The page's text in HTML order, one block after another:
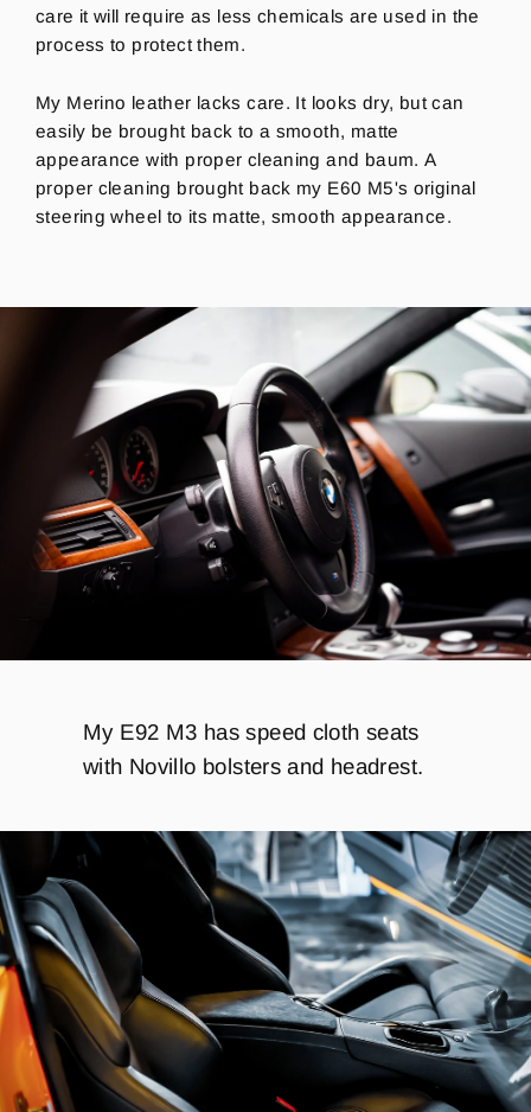
care it will require as less chemicals are used in the
process to protect them.
My Merino leather lacks care. It looks dry, but can
easily be brought back to a smooth, matte
appearance with proper cleaning and baum. A
proper cleaning brought back my E60 M5's original
steering wheel to its matte, smooth appearance.
My E92 M3 has speed cloth seats
with Novillo bolsters and headrest.